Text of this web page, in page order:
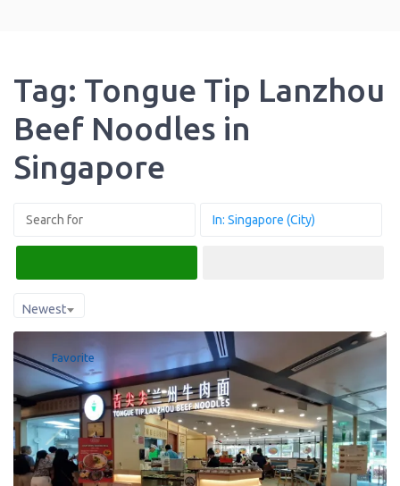
Tag: Tongue Tip Lanzhou
Beef Noodles in
Singapore
Newest
Favorite